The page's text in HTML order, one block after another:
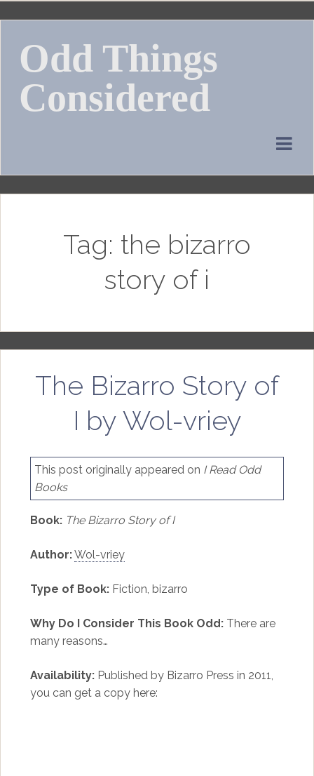
Skip
contentOdd Things
Considered
Tag: the bizarro
story of i
The Bizarro Story of
I by Wol-vriey
This post originally appeared on I Read Odd
Books
Book: The Bizarro Story of I
Author:Wol-vriey
Type of Book:Fiction, bizarro
Why Do I Consider This Book Odd:There are
many reasons…
Availability:Published by Bizarro Press in 2011,
you can get a copy here: